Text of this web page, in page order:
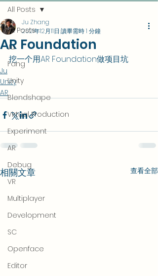
All Posts
Ju
Fang
Unity
Blendshape
Virtual Production
Experiment
AR
Debug
VR
Multiplayer
Development
SC
Openface
Editor
All Posts
AR Foundation
Ju Zhang
2021年12月11日 讀畢需時 1 分鐘
挖一个用AR Foundation做项目坑
Ju
Unity
AR
相關文章 查看全部